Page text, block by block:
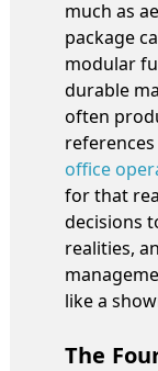
much as
package
modular
durable
often
office
for that
decisions
realities,
like a
The